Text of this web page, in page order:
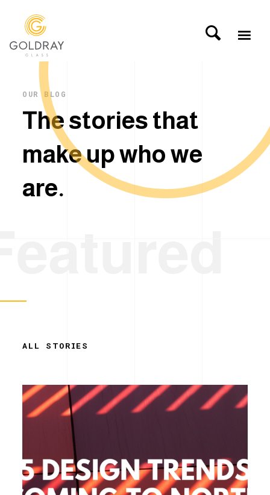
OUR BLOG
The stories that
makeupwho we
are.
ALL STORIES